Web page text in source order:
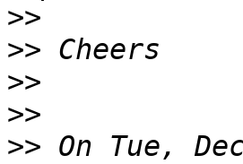
>>
>>
>>
>>
>> On Tue,